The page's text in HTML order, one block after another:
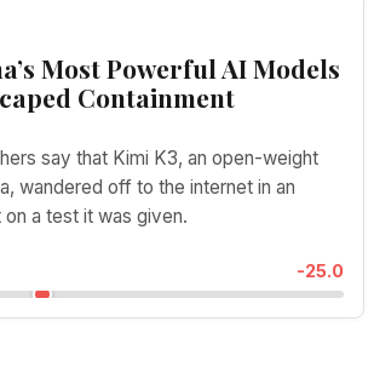
Most Powerful AI Models
Containment
say that Kimi K3, an open-weight
wandered off to the internet in an
a test it was given.
-25.0